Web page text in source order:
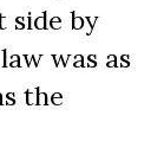
side by
was as
the